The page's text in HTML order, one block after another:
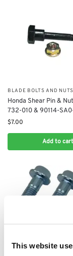
This website
BLADE BOLTS AND NUTS
Honda Shear Pin &
732-010 & 90114-
$7.00
Add to cart
BLADE BOLTS AND NUTS